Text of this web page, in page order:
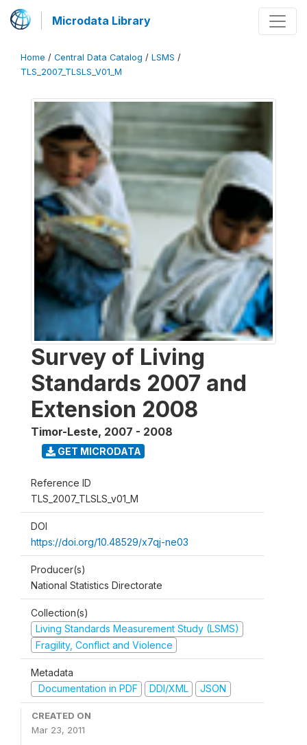
Microdata Library
Home / Central Data Catalog / LSMS /
TLS_2007_TLSLS_V01_M
Survey of Living
Standards 2007 and
Extension 2008
Timor-Leste, 2007 - 2008
GET MICRODATA
Reference ID
TLS_2007_TLSLS_v01_M
DOI
https://doi.org/10.48529/x7qj-ne03
Producer(s)
National Statistics Directorate
Collection(s)
Living Standards Measurement Study (LSMS)
Fragility, Conflict and Violence
Metadata
Documentation in PDF
DDI/XML JSON
CREATED ON
Mar 23, 2011